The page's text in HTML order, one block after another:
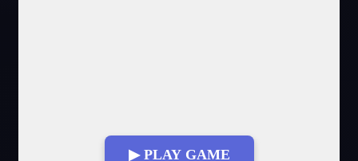
▶ PLAY GAME